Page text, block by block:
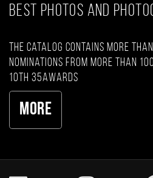
BEST PHOTOS AND
The catalog contains more
nominations from more than
10th 35AWARDS
More